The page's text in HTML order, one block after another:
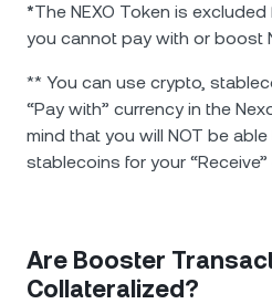
*The NEXO Token is
you cannot pay with or boost
** You can use crypto,
“Pay with” currency in the
mind that you will NOT be
stablecoins for your “Receive”
Are Booster
Collateralized?